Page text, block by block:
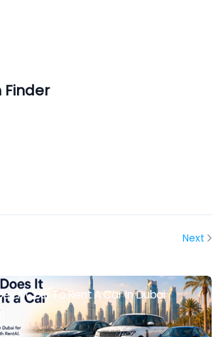
Finder
Next
It Cost To Rent A Car In Dubai